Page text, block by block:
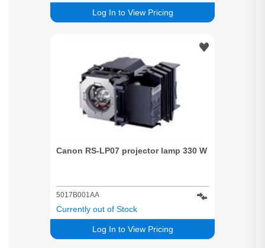
Log In to View Pricing
Canon RS-LP07 projector lamp 330 W
5017B001AA
Log In to View Pricing
Currently out of Stock